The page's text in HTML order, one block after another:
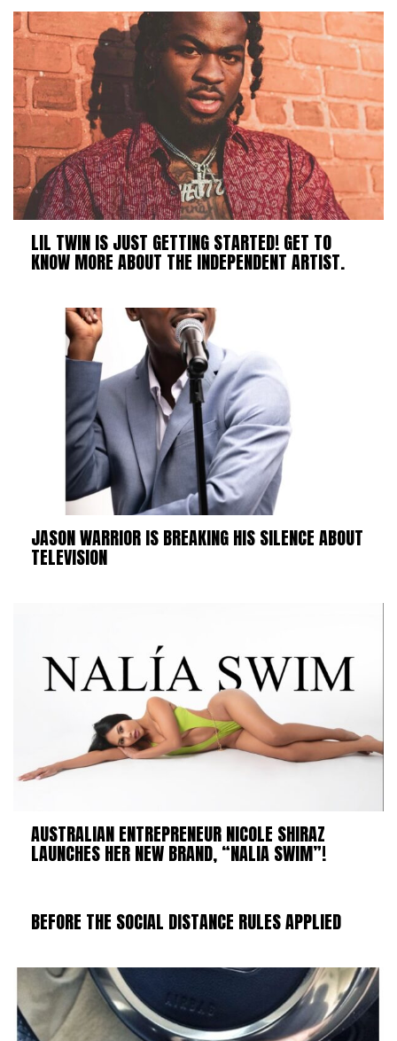
LIL TWIN IS JUST GETTING STARTED! GET TO
KNOW MORE ABOUT THE INDEPENDENT ARTIST.
JASON WARRIOR IS BREAKING HIS SILENCE ABOUT
TELEVISION
AUSTRALIAN ENTREPRENEUR NICOLE SHIRAZ
LAUNCHES HER NEW BRAND, “NALIA SWIM”!
BEFORE THE SOCIAL DISTANCE RULES APPLIED